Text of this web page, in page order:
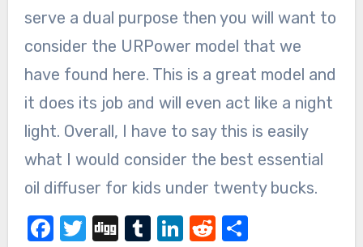
serve a dual purpose then you will want to
consider the URPower model that we
have found here. This is a great model and
it does its job and will even act like a night
light. Overall, I have to say this is easily
what I would consider the best essential
oil diffuser for kids under twenty bucks.
Facebook
Twitter
DiggTumblr
LinkedIn
Reddit
Share